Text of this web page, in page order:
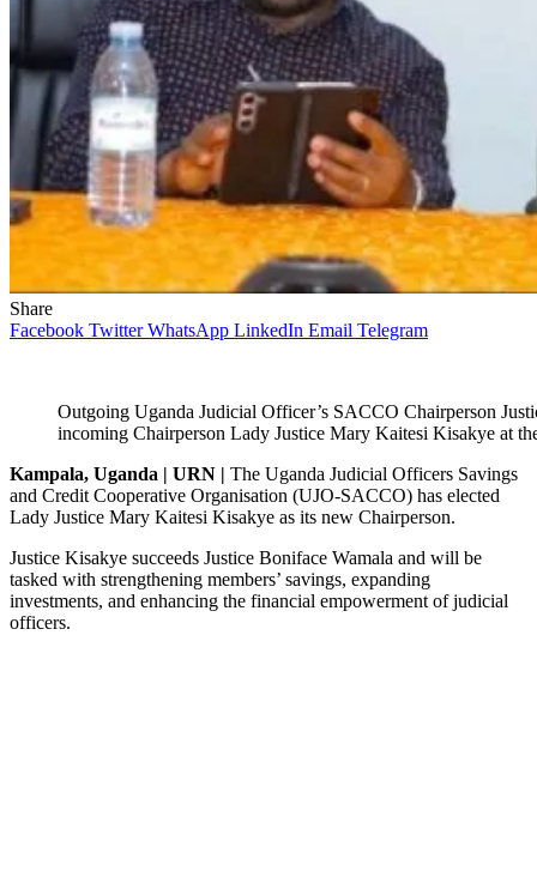
Share
Facebook Twitter WhatsApp LinkedIn Email Telegram
Outgoing Uganda Judicial Officer’s SACCO Chairperson
incoming Chairperson Lady Justice Mary Kaitesi Kisakye at
Kampala, Uganda | URN | The Uganda Judicial Officers Savings
and Credit Cooperative Organisation (UJO-SACCO) has elected
Lady Justice Mary Kaitesi Kisakye as its new Chairperson.
Justice Kisakye succeeds Justice Boniface Wamala and will be
tasked with strengthening members’ savings, expanding
investments, and enhancing the financial empowerment of judicial
officers.